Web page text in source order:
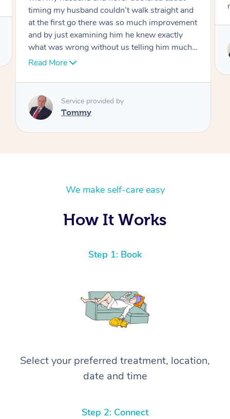
move forward
Service provided by
We make self-care easy
How It Works
Step 1: Book
Select your preferred treatment, location,
date and time
Step 2: Connect